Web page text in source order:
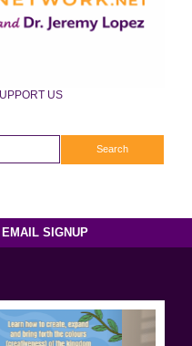
US
EMAIL SIGNUP